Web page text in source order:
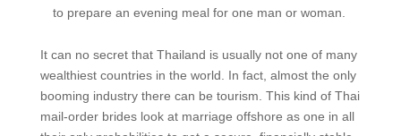
to prepare an evening meal for one man or woman.
It can no secret that Thailand is usually not one of many
wealthiest countries in the world. In fact, almost the only
booming industry there can be tourism. This kind of Thai
mail-order brides look at marriage offshore as one in all